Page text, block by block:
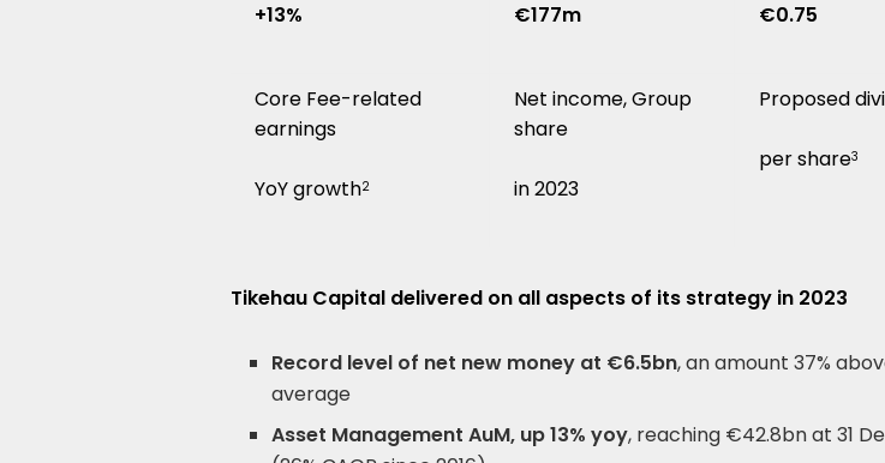
+13% €177m €0.75
Core Fee-related
earnings
YoY growth2
Net income, Group
share
in 2023
Proposed
per share3
Tikehau Capital delivered on all aspects of its strategy in 2023
Record level of net new money at €6.5bn, an amount 37%
average
Asset Management AuM, up 13% yoy, reaching €42.8bn at 31